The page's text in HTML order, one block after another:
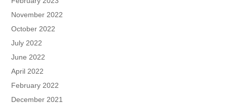
November 2022
October 2022
July 2022
June 2022
April 2022
February 2022
December 2021